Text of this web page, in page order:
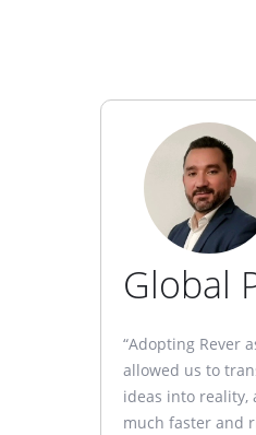
Global
“Adopting Rever
allowed us to
ideas into reality,
much faster and